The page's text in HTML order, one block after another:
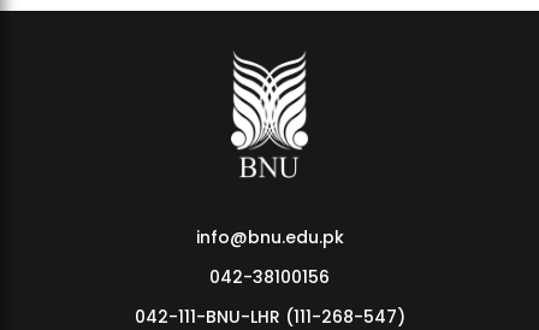
info@bnu.edu.pk
042-38100156
042-111-BNU-LHR (111-268-547)